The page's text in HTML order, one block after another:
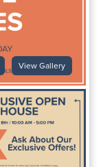
View Gallery